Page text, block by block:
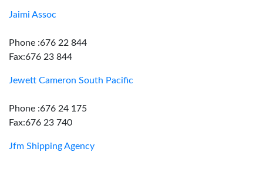
Jaimi Assoc
Phone :676 22 844
Fax:676 23 844
Jewett Cameron South Pacific
Phone :676 24 175
Fax:676 23 740
Jfm Shipping Agency